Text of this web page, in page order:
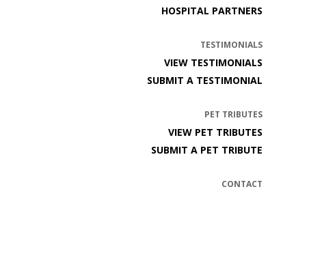
HOSPITAL PARTNERS
TESTIMONIALS
VIEW TESTIMONIALS
SUBMIT A TESTIMONIAL
PET TRIBUTES
VIEW PET TRIBUTES
SUBMIT A PET TRIBUTE
CONTACT